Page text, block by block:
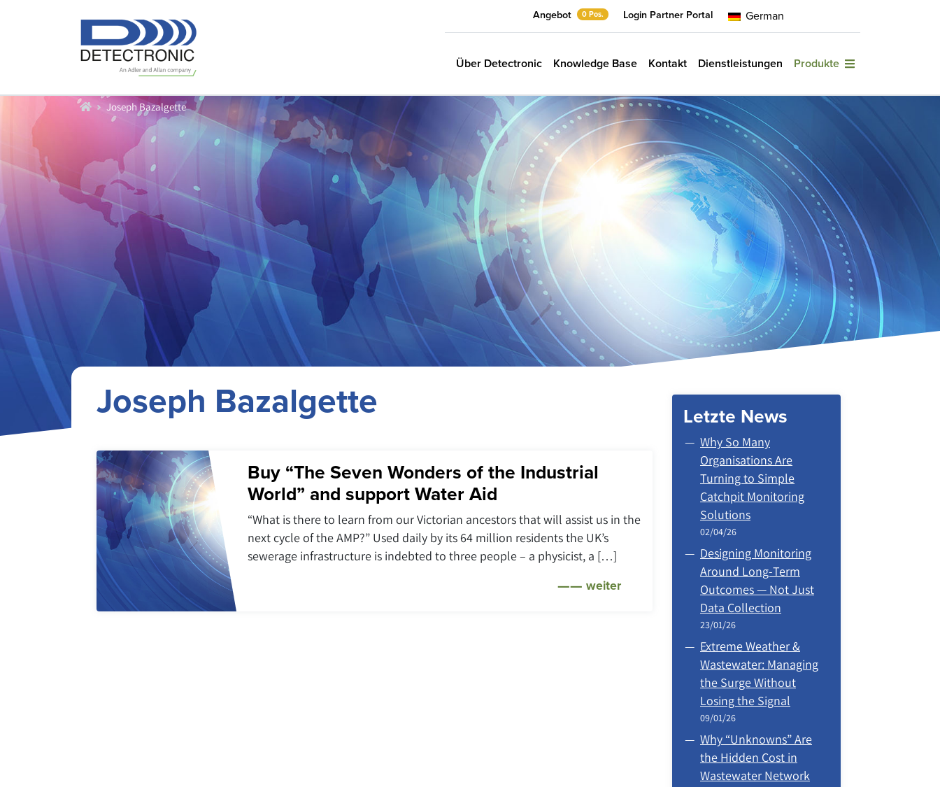
Login Partner Portal
Angebot 0 Pos. German
Über Detectronic Knowledge Base Kontakt Dienstleistungen Produkte
Produkte
Durchfluß
Füllstand
Datenlogger
Home Joseph Bazalgette
Joseph Bazalgette
Buy “The Seven Wonders of the Industrial
World” and support Water Aid
“What is there to learn from our Victorian ancestors that will assist us in the
next cycle of the AMP?” Used daily by its 64 million residents the UK’s
sewerage infrastructure is indebted to three people – a physicist, a […]
weiter
Letzte News
Why So Many
Organisations Are
Turning to Simple
Catchpit Monitoring
Solutions
02/04/26
Designing Monitoring
Around Long‑Term
Outcomes — Not Just
Data Collection
23/01/26
Extreme Weather &
Wastewater: Managing
the Surge Without
Losing the Signal
09/01/26
Why “Unknowns” Are
the Hidden Cost in
Wastewater Network